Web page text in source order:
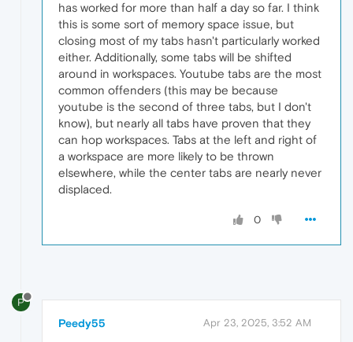
has worked for more than half a day so far. I think
this is some sort of memory space issue, but
closing most of my tabs hasn't particularly worked
either. Additionally, some tabs will be shifted
around in workspaces. Youtube tabs are the most
common offenders (this may be because
youtube is the second of three tabs, but I don't
know), but nearly all tabs have proven that they
can hop workspaces. Tabs at the left and right of
a workspace are more likely to be thrown
elsewhere, while the center tabs are nearly never
displaced.
0
P
Peedy55 Apr 23, 2025, 3:52 AM